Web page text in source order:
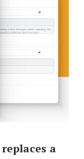
replaces a